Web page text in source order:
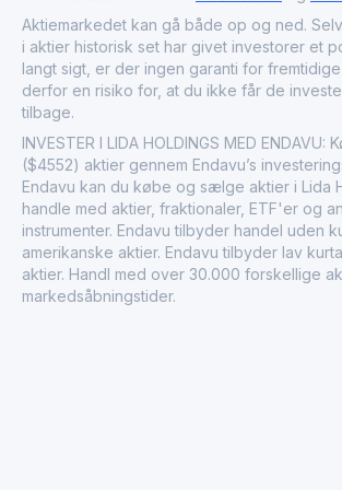
In the financial market, Lida Holdings Ltd.
for its contribution to the pharmaceutical
investors with exposure to a critical area
ecosystem. Its commitment to innovation
reinforces its reputation as a reliable
evolving needs of patients worldwide.
Aktiemarkedet kan gå både op og ned.
i aktier historisk set har givet investorer et
langt sigt, er der ingen garanti for
derfor en risiko for, at du ikke får de
tilbage.
INVESTER I LIDA HOLDINGS MED ENDAVU:
($4552) aktier gennem Endavu’s
Endavu kan du købe og sælge aktier i Lida
handle med aktier, fraktionaler, ETF'er og
instrumenter. Endavu tilbyder handel uden
amerikanske aktier. Endavu tilbyder lav
aktier. Handl med over 30.000 forskellige
markedsåbningstider.